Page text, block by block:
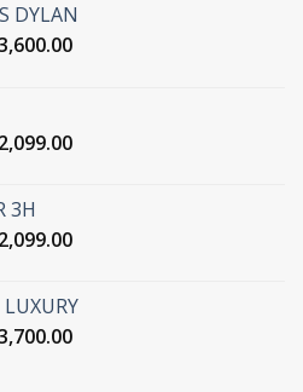
DYLAN
Current
Current
3H
Current
₹ 2,099.00.
Current